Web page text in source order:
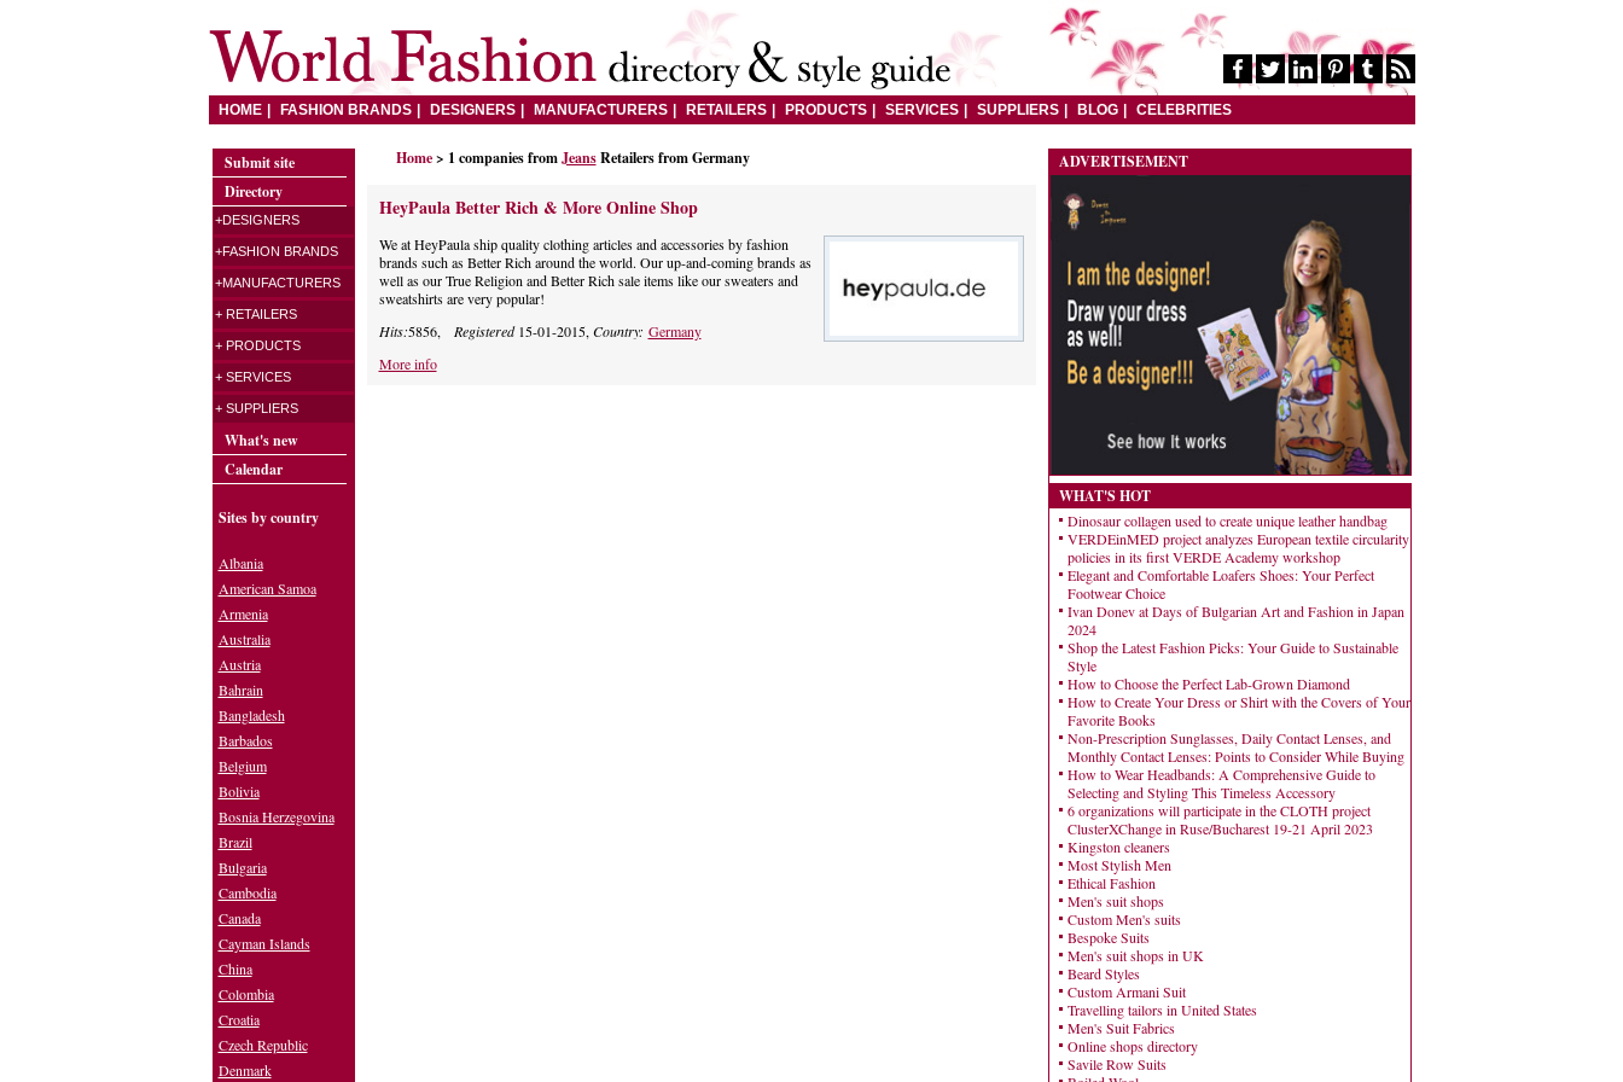
HOME FASHION BRANDS DESIGNERS MANUFACTURERS RETAILERS PRODUCTS SERVICES SUPPLIERS BLOG CELEBRITIES
Home > 1 companies fromJeansRetailers from Germany
HeyPaula Better Rich & More Online Shop
We at HeyPaula ship quality clothing articles and accessories by fashion
brands such as Better Rich around the world. Our up-and-coming brands as
well as our True Religion and Better Rich sale items like our sweaters and
sweatshirts are very popular!
Hits:5856, Registered15-01-2015, Country: Germany
More info
ADVERTISEMENT
WHAT'S HOT
Dinosaur collagen used to create unique leather handbag
VERDEinMED project analyzes European textile circularity
policies in its first VERDE Academy workshop
Elegant and Comfortable Loafers Shoes: Your Perfect
Footwear Choice
Ivan Donev at Days of Bulgarian Art and Fashion in Japan
2024
Shop the Latest Fashion Picks: Your Guide to Sustainable
Style
How to Choose the Perfect Lab-Grown Diamond
How to Create Your Dress or Shirt with the Covers of Your
Favorite Books
Non-Prescription Sunglasses, Daily Contact Lenses, and
Monthly Contact Lenses: Points to Consider While Buying
How to Wear Headbands: A Comprehensive Guide to
Selecting and Styling This Timeless Accessory
6 organizations will participate in the CLOTH project
ClusterXChange in Ruse/Bucharest 19-21 April 2023
Kingston cleaners
Most Stylish Men
Ethical Fashion
Men's suit shops
Custom Men's suits
Bespoke Suits
Men's suit shops in UK
Beard Styles
Custom Armani Suit
Travelling tailors in United States
Men's Suit Fabrics
Online shops directory
Savile Row Suits
Submit site
Directory
+DESIGNERS
+FASHION BRANDS
+MANUFACTURERS
+ RETAILERS
+ PRODUCTS
+ SERVICES
+ SUPPLIERS
What's new
Calendar
Sites by country
Albania
American Samoa
Armenia
Australia
Austria
Bahrain
Bangladesh
Barbados
Belgium
Bolivia
Bosnia Herzegovina
Brazil
Bulgaria
Cambodia
Canada
Cayman Islands
China
Colombia
Croatia
Czech Republic
Denmark